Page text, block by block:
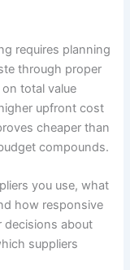
requires planning
through proper
total value
upfront cost
cheaper than
compounds.
you use, what
how responsive
decisions about
suppliers